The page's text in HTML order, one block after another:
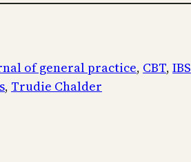
of general practice, CBT, IBS
, Trudie Chalder